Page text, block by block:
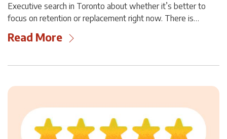
Executive search in Toronto about whether it’s better to
focus on retention or replacement right now. There is…
Read More